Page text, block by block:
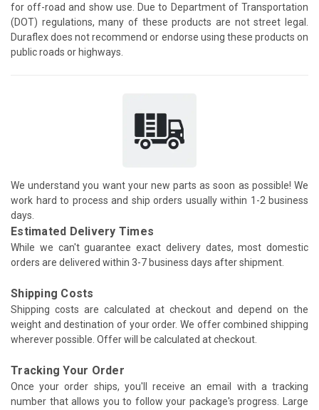
for off-road and show use. Due to Department of Transportation
(DOT) regulations, many of these products are not street legal.
Duraflex does not recommend or endorse using these products on
public roads or highways.
We understand you want your new parts as soon as possible! We
work hard to process and ship orders usually within 1-2 business
days.
Estimated Delivery Times
While we can't guarantee exact delivery dates, most domestic
orders are delivered within 3-7 business days after shipment.
Shipping Costs
Shipping costs are calculated at checkout and depend on the
weight and destination of your order. We offer combined shipping
wherever possible. Offer will be calculated at checkout.
Tracking Your Order
Once your order ships, you'll receive an email with a tracking
number that allows you to follow your package's progress. Large